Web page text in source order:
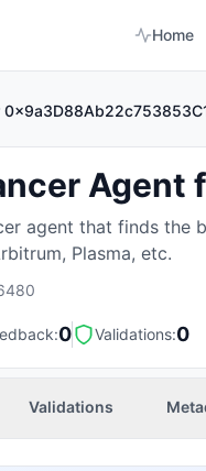
Home
Agent
agent that finds
Plasma, etc.
0 Validations:0
Validations